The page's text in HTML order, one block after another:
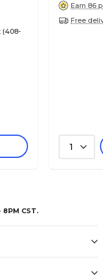
(408-
Earn 86
Free
1
CST.